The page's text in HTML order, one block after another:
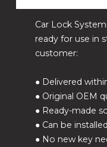
Car Lock
ready for use in
customer:
● Delivered
● Original OEM
● Ready-made
● Can be
● No new key